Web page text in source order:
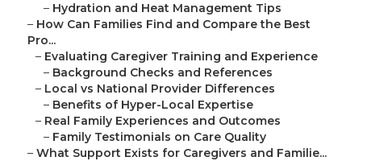
– Hydration and Heat Management Tips
– How Can Families Find and Compare the Best
Pro...
– Evaluating Caregiver Training and Experience
– Background Checks and References
– Local vs National Provider Differences
– Benefits of Hyper-Local Expertise
– Real Family Experiences and Outcomes
– Family Testimonials on Care Quality
– What Support Exists for Caregivers and Familie...